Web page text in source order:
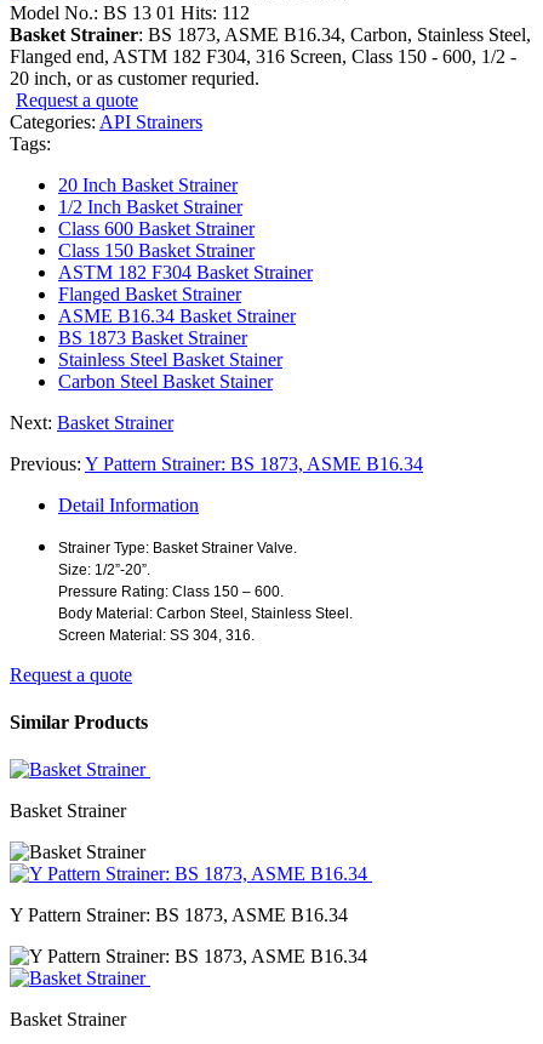
Model No.: BS 13 01 Hits: 112
Basket Strainer: BS 1873, ASME B16.34, Carbon, Stainless Steel,
Flanged end, ASTM 182 F304, 316 Screen, Class 150 - 600, 1/2 -
20 inch, or as customer requried.
Request a quote
Categories: API Strainers
Tags:
20 Inch Basket Strainer
1/2 Inch Basket Strainer
Class 600 Basket Strainer
Class 150 Basket Strainer
ASTM 182 F304 Basket Strainer
Flanged Basket Strainer
ASME B16.34 Basket Strainer
BS 1873 Basket Strainer
Stainless Steel Basket Stainer
Carbon Steel Basket Stainer
Next: Basket Strainer
Previous: Y Pattern Strainer: BS 1873, ASME B16.34
Detail Information
Strainer Type: Basket Strainer Valve.
Size: 1/2”-20”.
Pressure Rating: Class 150 – 600.
Body Material: Carbon Steel, Stainless Steel.
Screen Material: SS 304, 316.
Request a quote
Similar Products
Basket Strainer
Y Pattern Strainer: BS 1873, ASME B16.34
Basket Strainer